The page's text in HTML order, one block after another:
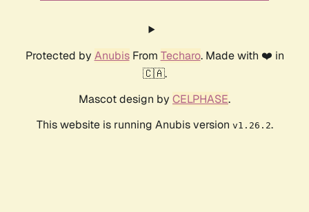
Protected by AnubisFrom Techaro. Made with ❤️ in
🇨🇦.
Mascot design by CELPHASE.
This website is running Anubis version v1.26.2.